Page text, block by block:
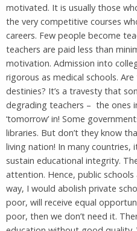
motivated. It is usually those
the very competitive courses
careers. Few people become
teachers are paid less than
motivation. Admission into
rigorous as medical schools.
destinies? It’s a travesty that
degrading teachers – the ones
‘tomorrow’ in! Some
libraries. But don’t they know
living nation! In many countries,
sustain educational integrity.
attention. Hence, public schools
way, I would abolish private
poor, will receive equal
poor, then we don’t need it.